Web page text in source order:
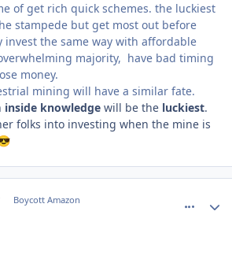
of get rich quick schemes. the luckiest
stampede but get most out before
invest the same way with affordable
majority, have bad timing
money.
mining will have a similar fate.
inside knowledge will be the luckiest.
folks into investing when the mine is
Boycott Amazon